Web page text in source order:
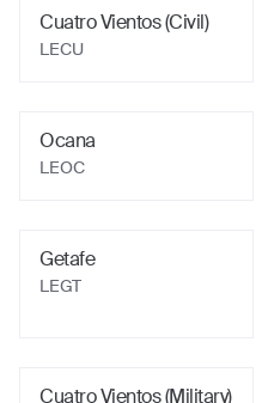
Cuatro Vientos (Civil)
LECU
Ocana
LEOC
Getafe
LEGT
Cuatro Vientos (Military)